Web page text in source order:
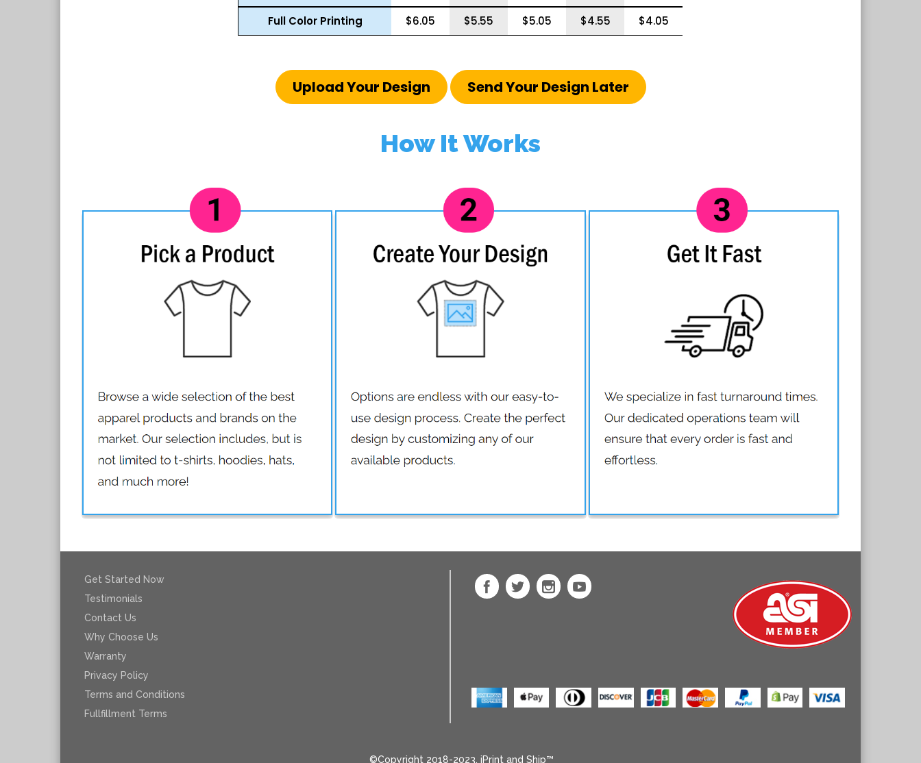
Full Color Printing
$6.05 $5.55 $5.05 $4.55 $4.05
Upload Your Design Send Your Design Later
How It Works
Get Started Now
Testimonials
Contact Us
Why Choose Us
Warranty
Privacy Policy
Terms and Conditions
Fullfillment Terms
©Copyright 2018-2023, iPrint and Ship™